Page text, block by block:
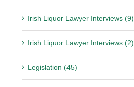
Irish Liquor Lawyer Interviews (9)
Irish Liquor Lawyer Interviews (2)
Legislation (45)